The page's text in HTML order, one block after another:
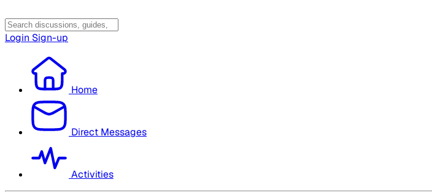
Login Sign-up
Home
Direct Messages
Activities